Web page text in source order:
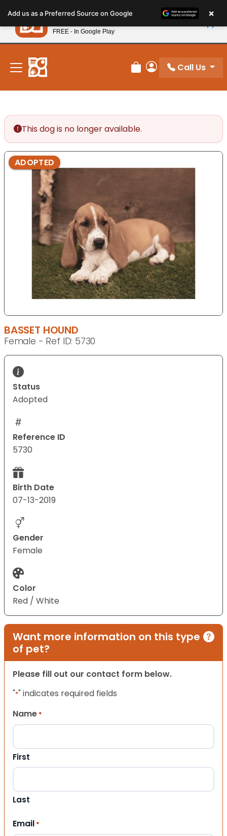
note:
This
website
includes
accessibility
system.
New! Subscribe and Save 10%
Review Order
My Account
Call Us
This dog is no longer available.
ADOPTED
BASSET HOUND
Female - Ref ID: 5730
Status
Adopted
Reference ID
5730
Birth Date
07-13-2019
Gender
Female
Color
Red / White
Want more information on this type
of pet?
Please fill out our contact form below.
"*" indicates required fields
Name *
First
Last
Email *
Add us as a Preferred Source on Google ×
Petland
FREE - In Google Play